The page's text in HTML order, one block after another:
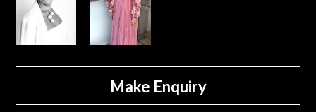
Make Enquiry